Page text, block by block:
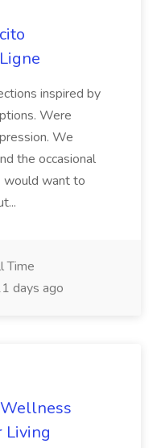
inspired by
Were
We
the occasional
would want to
Time
days ago
Living